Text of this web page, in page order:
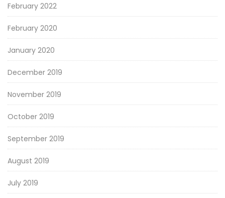
February 2022
February 2020
January 2020
December 2019
November 2019
October 2019
September 2019
August 2019
July 2019